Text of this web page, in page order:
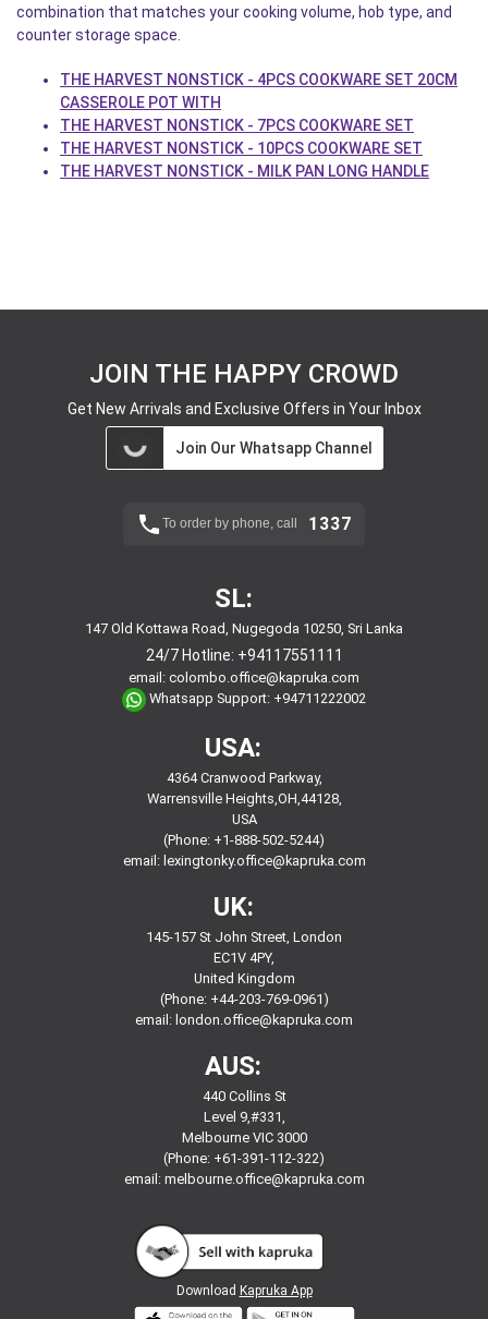
combination that matches your cooking volume, hob type, and
counter storage space.
THE HARVEST NONSTICK - 4PCS COOKWARE SET 20CM
CASSEROLE POT WITH
THE HARVEST NONSTICK - 7PCS COOKWARE SET
THE HARVEST NONSTICK - 10PCS COOKWARE SET
THE HARVEST NONSTICK - MILK PAN LONG HANDLE
JOIN THE HAPPY CROWD
Get New Arrivals and Exclusive Offers in Your Inbox
Join Our Whatsapp Channel
To order by phone, call 1337
SL:
147 Old Kottawa Road, Nugegoda 10250, Sri Lanka
24/7 Hotline: +94117551111
email: colombo.office@kapruka.com
Whatsapp Support: +94711222002
USA:
4364 Cranwood Parkway,
Warrensville Heights,OH,44128,
USA
(Phone: +1-888-502-5244)
email: lexingtonky.office@kapruka.com
UK:
145-157 St John Street, London
EC1V 4PY,
United Kingdom
(Phone: +44-203-769-0961)
email: london.office@kapruka.com
AUS:
440 Collins St
Level 9,#331,
Melbourne VIC 3000
(Phone: +61-391-112-322)
email: melbourne.office@kapruka.com
Download Kapruka App